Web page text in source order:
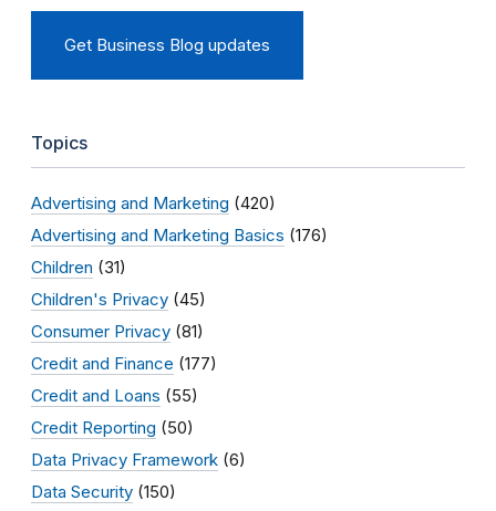
Get Business Blog updates
Topics
Advertising and Marketing (420)
Advertising and Marketing Basics (176)
Children (31)
Children's Privacy (45)
Consumer Privacy (81)
Credit and Finance (177)
Credit and Loans (55)
Credit Reporting (50)
Data Privacy Framework (6)
Data Security (150)